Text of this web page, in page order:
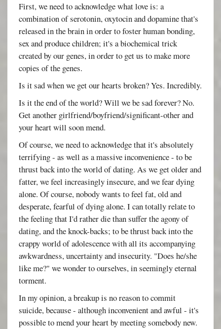
First, we need to acknowledge what love is: a
combination of serotonin, oxytocin and dopamine that's
released in the brain in order to foster human bonding,
sex and produce children; it's a biochemical trick
created by our genes, in order to get us to make more
copies of the genes.
Is it sad when we get our hearts broken? Yes. Incredibly.
Is it the end of the world? Will we be sad forever? No.
Get another girlfriend/boyfriend/significant-other and
your heart will soon mend.
Of course, we need to acknowledge that it's absolutely
terrifying - as well as a massive inconvenience - to be
thrust back into the world of dating. As we get older and
fatter, we feel increasingly insecure, and we fear dying
alone. Of course, nobody wants to feel fat, old and
desperate, fearful of dying alone. I can totally relate to
the feeling that I'd rather die than suffer the agony of
dating, and the knock-backs; to be thrust back into the
crappy world of adolescence with all its accompanying
awkwardness, uncertainty and insecurity. "Does he/she
like me?" we wonder to ourselves, in seemingly eternal
torment.
In my opinion, a breakup is no reason to commit
suicide, because - although inconvenient and awful - it's
possible to mend your heart by meeting somebody new.